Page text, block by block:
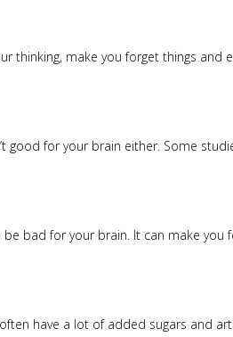
thinking, make you forget things
for your brain either. Some
bad for your brain. It can make
have a lot of added sugars and